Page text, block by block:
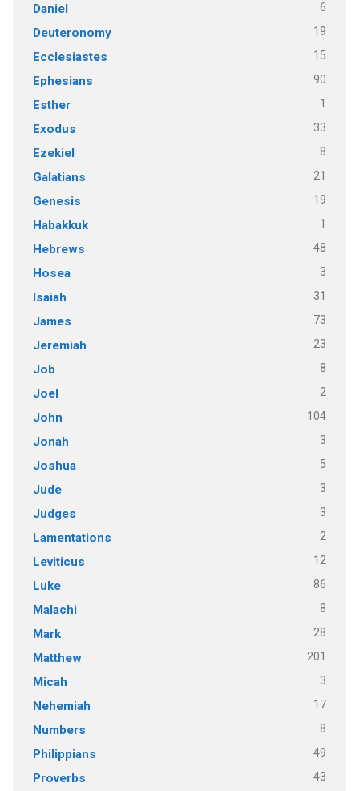
Daniel 6
Deuteronomy 19
Ecclesiastes 15
Ephesians 90
Esther 1
Exodus 33
Ezekiel 8
Galatians 21
Genesis 19
Habakkuk 1
Hebrews 48
Hosea 3
Isaiah 31
James 73
Jeremiah 23
Job 8
Joel 2
John 104
Jonah 3
Joshua 5
Jude 3
Judges 3
Lamentations 2
Leviticus 12
Luke 86
Malachi 8
Mark 28
Matthew 201
Micah 3
Nehemiah 17
Numbers 8
Philippians 49
Proverbs 43